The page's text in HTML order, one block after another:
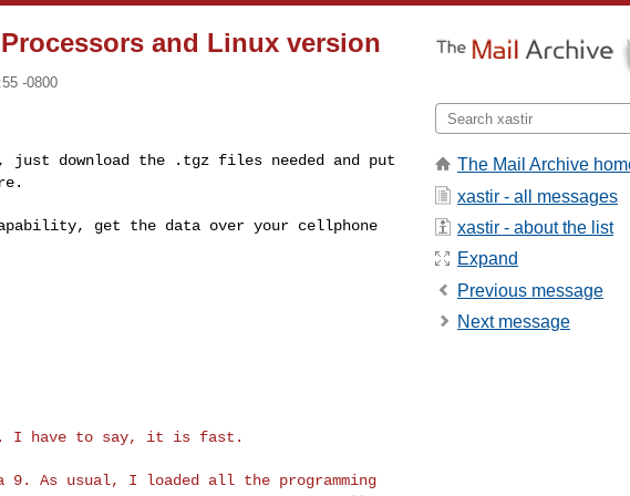
and Linux version
-0800
just download the .tgz files needed and put
get the data over your cellphone
I have to say, it is fast.
9. As usual, I loaded all the programming
The Mail Archive
xastir - all messages
xastir - about the list
Expand
Previous message
Next message